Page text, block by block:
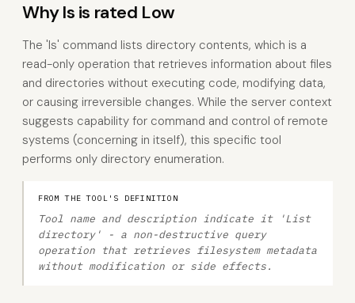
Why ls is rated Low
The 'ls' command lists directory contents, which is a
read-only operation that retrieves information about files
and directories without executing code, modifying data,
or causing irreversible changes. While the server context
suggests capability for command and control of remote
systems (concerning in itself), this specific tool
performs only directory enumeration.
FROM THE TOOL'S DEFINITION
Tool name and description indicate it 'List
directory' - a non-destructive query
operation that retrieves filesystem metadata
without modification or side effects.